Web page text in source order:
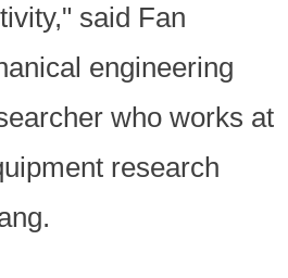
said Fan
engineering
who works at
research